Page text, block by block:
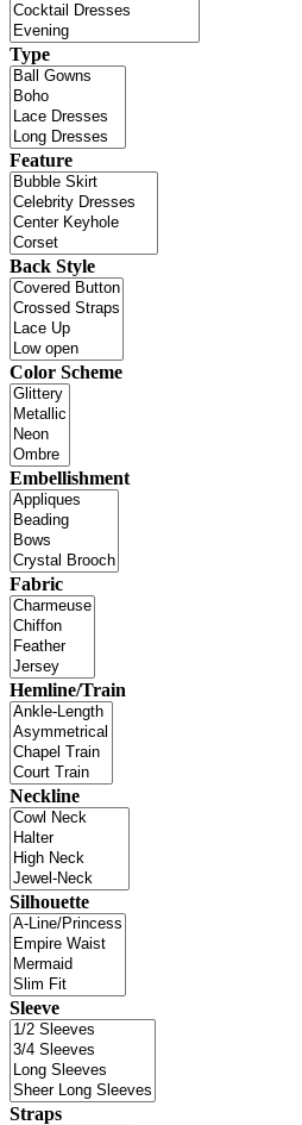
Type
Feature
Back Style
Color Scheme
Embellishment
Fabric
Hemline/Train
Neckline
Silhouette
Sleeve
Straps